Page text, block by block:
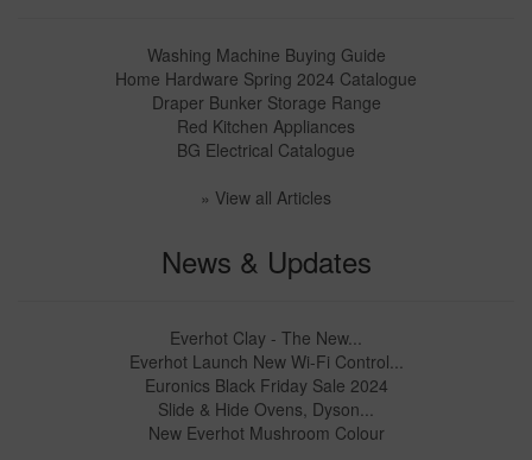
Washing Machine Buying Guide
Home Hardware Spring 2024 Catalogue
Draper Bunker Storage Range
Red Kitchen Appliances
BG Electrical Catalogue
» View all Articles
News & Updates
Everhot Clay - The New...
Everhot Launch New Wi-Fi Control...
Euronics Black Friday Sale 2024
Slide & Hide Ovens, Dyson...
New Everhot Mushroom Colour